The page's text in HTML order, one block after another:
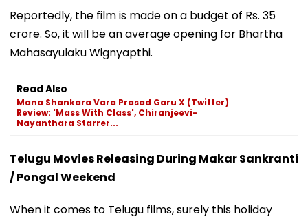
Reportedly, the film is made on a budget of Rs. 35
crore. So, it will be an average opening for Bhartha
Mahasayulaku Wignyapthi.
Read Also
Mana Shankara Vara Prasad Garu X (Twitter)
Review: 'Mass With Class', Chiranjeevi-
Nayanthara Starrer...
Telugu Movies Releasing During Makar Sankranti
/ Pongal Weekend
When it comes to Telugu films, surely this holiday